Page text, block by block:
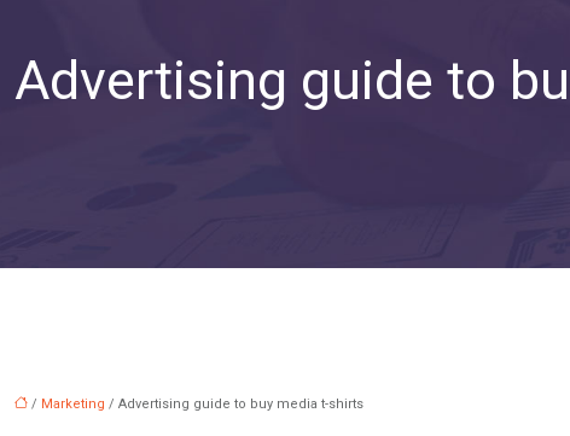
Advertising guide to
/ Marketing / Advertising guide to buy media t-shirts